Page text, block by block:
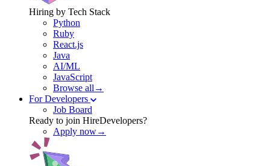
Hiring by Tech Stack
Python
Ruby
React.js
Java
AI/ML
JavaScript
Browse all→
For Developers
Job Board
Ready to join HireDevelopers?
Apply now→